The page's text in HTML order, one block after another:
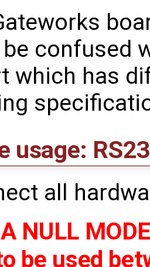
confused
which has
usage:
all
NULL
be used